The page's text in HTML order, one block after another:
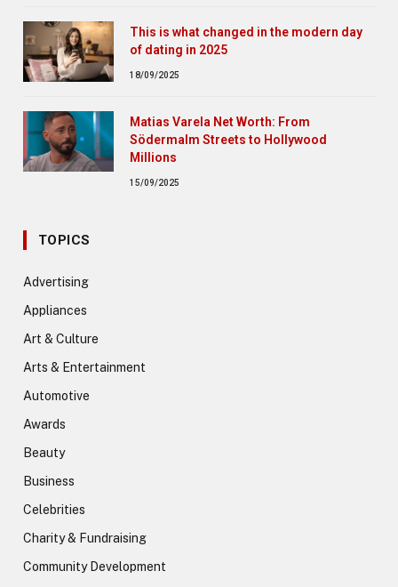
This is what changed in the modern day
of dating in 2025
18/09/2025
Matias Varela Net Worth: From
Södermalm Streets to Hollywood
Millions
15/09/2025
TOPICS
Advertising
Appliances
Art & Culture
Arts & Entertainment
Automotive
Awards
Beauty
Business
Celebrities
Charity & Fundraising
Community Development